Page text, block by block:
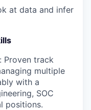
at data and infer
Proven track
multiple
with a
SOC
positions.